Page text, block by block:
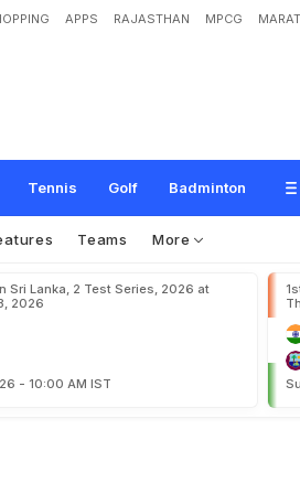
APPS RAJASTHAN MPCG
Tennis Golf Badminton
Teams More
Sri Lanka, 2 Test Series, 2026 at
2026
- 10:00 AM IST